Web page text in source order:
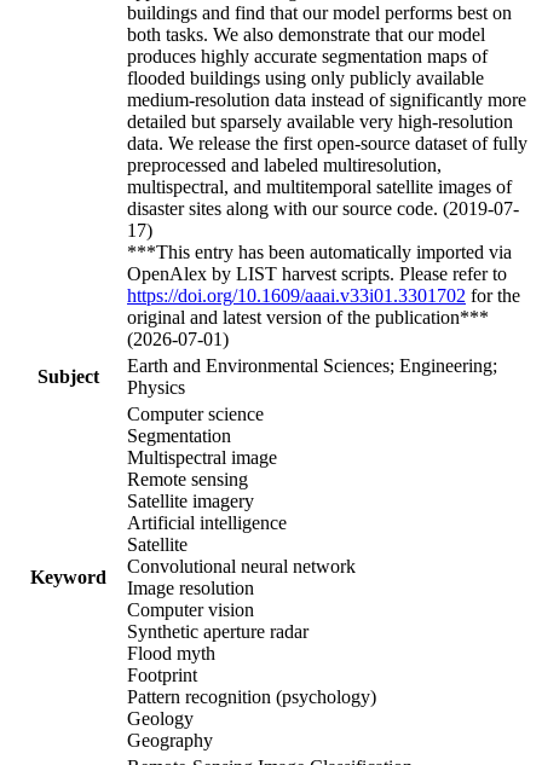
buildings and find that our model performs best on
both tasks. We also demonstrate that our model
produces highly accurate segmentation maps of
flooded buildings using only publicly available
medium-resolution data instead of significantly more
detailed but sparsely available very high-resolution
data. We release the first open-source dataset of fully
preprocessed and labeled multiresolution,
multispectral, and multitemporal satellite images of
disaster sites along with our source code. (2019-07-
17)
***This entry has been automatically imported via
OpenAlex by LIST harvest scripts. Please refer to
https://doi.org/10.1609/aaai.v33i01.3301702 for the
original and latest version of the publication***
(2026-07-01)
Subject
Earth and Environmental Sciences; Engineering;
Physics
Keyword
Computer science
Segmentation
Multispectral image
Remote sensing
Satellite imagery
Artificial intelligence
Satellite
Convolutional neural network
Image resolution
Computer vision
Synthetic aperture radar
Flood myth
Footprint
Pattern recognition (psychology)
Geology
Geography